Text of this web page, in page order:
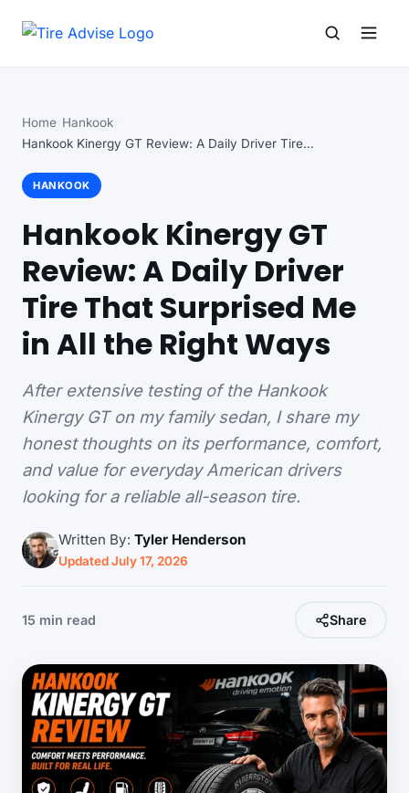
Home Hankook
Hankook Kinergy GT Review: A Daily Driver Tire…
HANKOOK
Hankook Kinergy GT
Review: A Daily Driver
Tire That Surprised Me
in All the Right Ways
After extensive testing of the Hankook
Kinergy GT on my family sedan, I share my
honest thoughts on its performance, comfort,
and value for everyday American drivers
looking for a reliable all-season tire.
Written By: Tyler Henderson
Updated July 17, 2026
15 min read Share